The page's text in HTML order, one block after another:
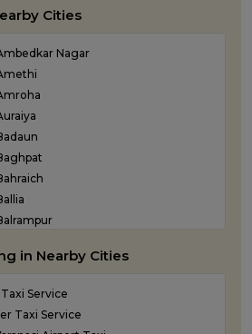
in Ballia
in Banda
in Barabanki
in Bareilly
in Basti
in Bijnor
in Bulandshahr
in Chandauli
in Chitrakoot
in Etah
in Etawah
in Fatehpur
in Firozabad
Cities
Nagar
in Nearby Cities
Service
Taxi Service